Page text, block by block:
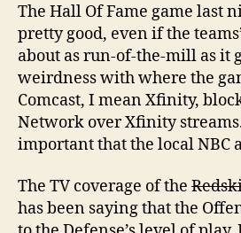
The Hall Of Fame game last
pretty good, even if the
about as run-of-the-mill as it
weirdness with where the
Comcast, I mean Xfinity,
Network over Xfinity
important that the local NBC
The TV coverage of the
has been saying that the